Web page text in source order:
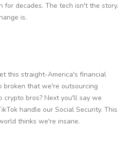
for decades. The tech isn't the story.
is.
this straight-America's financial
broken that we're outsourcing
crypto bros? Next you'll say we
handle our Social Security. This
thinks we're insane.